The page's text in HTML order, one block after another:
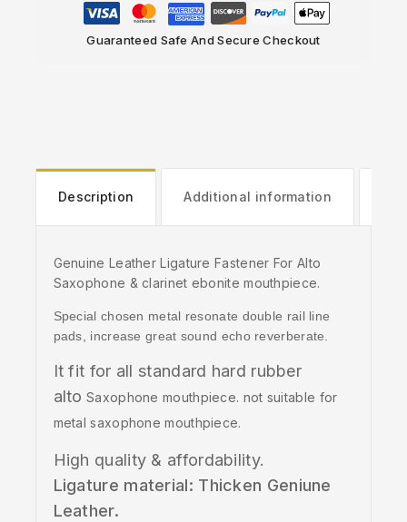
Guaranteed Safe And Secure Checkout
Description Additional information
Genuine Leather Ligature Fastener For Alto
Saxophone & clarinet ebonite mouthpiece.
Special chosen metal resonate double rail line
pads, increase great sound echo reverberate.
It fit for all standard hard rubber
alto Saxophone mouthpiece. not suitable for
metal saxophone mouthpiece.
High quality & affordability.
Ligature material: Thicken Geniune
Leather.